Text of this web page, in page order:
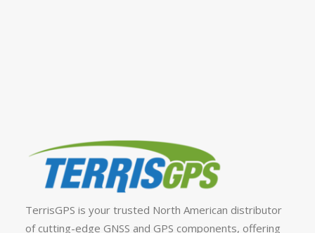
TerrisGPS is your trusted North American distributor
of cutting-edge GNSS and GPS components, offering